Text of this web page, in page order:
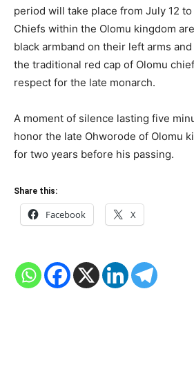
period will take place from July 12
Chiefs within the Olomu kingdom
black armband on their left arms
the traditional red cap of Olomu
respect for the late monarch.
A moment of silence lasting five
honor the late Ohworode of Olomu
for two years before his passing.
Share this:
Facebook X